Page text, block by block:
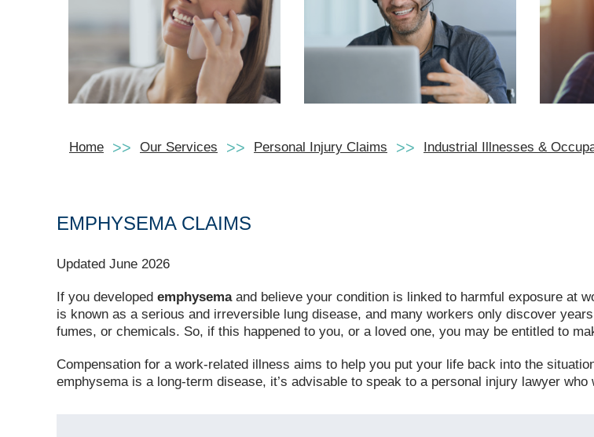
Home Our Services Personal Injury Claims Industrial Illnesses &
EMPHYSEMA CLAIMS
Updated June 2026
If you developed emphysemaand believe your condition is linked to harmful exposure at
is known as a serious and irreversible lung disease, and many workers only discover
fumes, or chemicals. So, if this happened to you, or a loved one, you may be entitled to
Compensation for a work-related illness aims to help you put your life back into the
emphysema is a long-term disease, it’s advisable to speak to a personal injury lawyer